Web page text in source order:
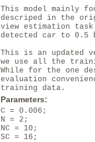
This model mainly
descriped in the
view estimation
detected car to 0.5
This is an updated
we use all the
While for the one
evaluation
training data.
Parameters:
C = 0.006;
N = 2;
NC = 10;
SC = 16;